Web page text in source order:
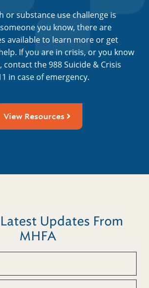
or substance use challenge is
you know, there are
available to learn more or get
If you are in crisis, or you know
contact the 988 Suicide & Crisis
in case of emergency.
View Resources
Updates From
MHFA